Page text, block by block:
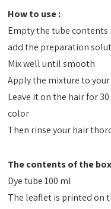
How to use :
Empty the tube
add the preparation
Mix well until smooth
Apply the mixture to
Leave it on the hair for
color
Then rinse your hair
The contents of the box
Dye tube 100 ml
The leaflet is printed on